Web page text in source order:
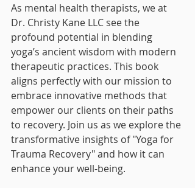
As mental health therapists, we at
Dr. Christy Kane LLC see the
profound potential in blending
yoga’s ancient wisdom with modern
therapeutic practices. This book
aligns perfectly with our mission to
embrace innovative methods that
empower our clients on their paths
to recovery. Join us as we explore the
transformative insights of "Yoga for
Trauma Recovery" and how it can
enhance your well-being.